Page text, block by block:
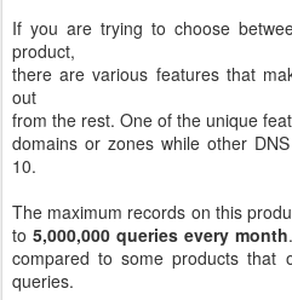
If you are trying to choose
product,
there are various features that
out
from the rest. One of the unique
domains or zones while other
10.
The maximum records on this
to5,000,000 queries every month
compared to some products that
queries.